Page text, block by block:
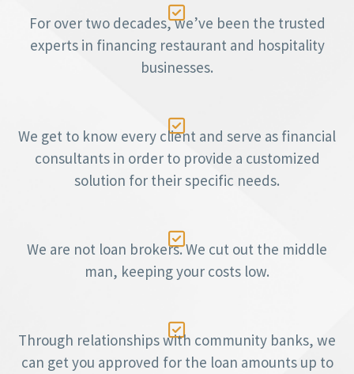

For over two decades, we’ve been the trusted
experts in financing restaurant and hospitality
businesses.

We get to know every client and serve as financial
consultants in order to provide a customized
solution for their specific needs.

We are not loan brokers. We cut out the middle
man, keeping your costs low.

Through relationships with community banks, we
can get you approved for the loan amounts up to